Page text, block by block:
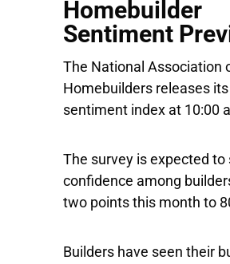
Homebuilder
Sentiment
The National Association
Homebuilders releases its
sentiment index at 10:00
The survey is expected to
confidence among
two points this month to
Builders have seen their